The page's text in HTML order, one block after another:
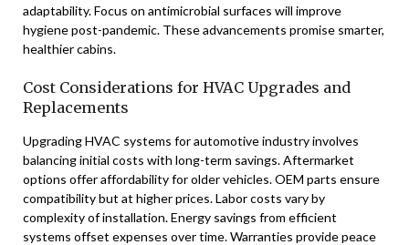
adaptability. Focus on antimicrobial surfaces will improve
hygiene post-pandemic. These advancements promise smarter,
healthier cabins.
Cost Considerations for HVAC Upgrades and
Replacements
Upgrading HVAC systems for automotive industry involves
balancing initial costs with long-term savings. Aftermarket
options offer affordability for older vehicles. OEM parts ensure
compatibility but at higher prices. Labor costs vary by
complexity of installation. Energy savings from efficient
systems offset expenses over time. Warranties provide peace